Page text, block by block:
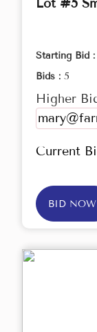
Lot #5
Starting Bid :
Bids : 5
Higher
Current
BID